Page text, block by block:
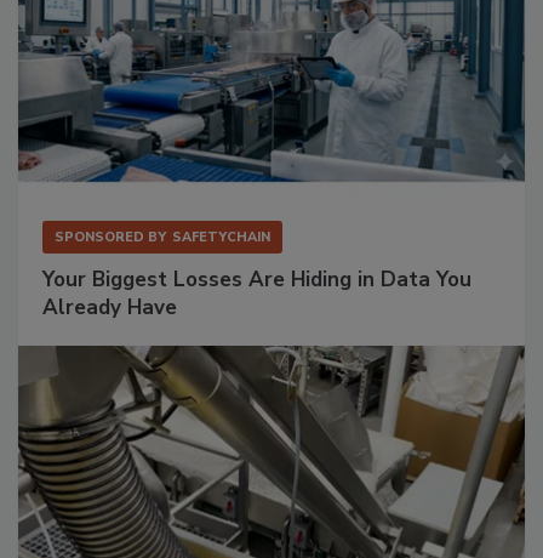
SPONSORED BY SAFETYCHAIN
Your Biggest Losses Are Hiding in Data You
Already Have